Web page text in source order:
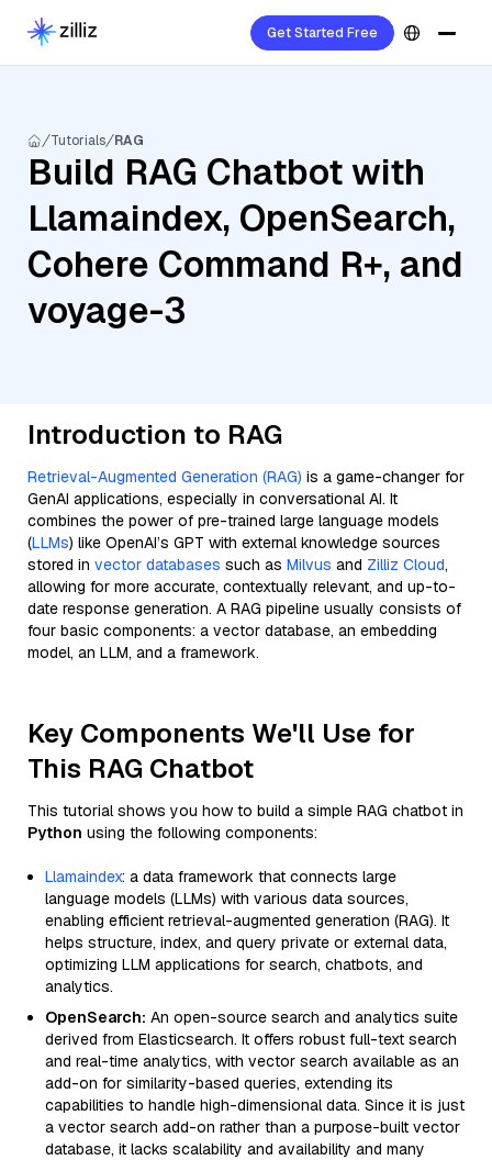
Get Started Free
Tutorials RAG
Build RAG Chatbot with
Llamaindex, OpenSearch,
Cohere Command R+, and
voyage-3
Introduction to RAG
Retrieval-Augmented Generation (RAG) is a game-changer for
GenAI applications, especially in conversational AI. It
combines the power of pre-trained large language models
(LLMs) like OpenAI’s GPT with external knowledge sources
stored in vector databases such as Milvus and Zilliz Cloud,
allowing for more accurate, contextually relevant, and up-to-
date response generation. A RAG pipeline usually consists of
four basic components: a vector database, an embedding
model, an LLM, and a framework.
Key Components We'll Use for
This RAG Chatbot
This tutorial shows you how to build a simple RAG chatbot in
Python using the following components:
Llamaindex: a data framework that connects large
language models (LLMs) with various data sources,
enabling efficient retrieval-augmented generation (RAG). It
helps structure, index, and query private or external data,
optimizing LLM applications for search, chatbots, and
analytics.
OpenSearch: An open-source search and analytics suite
derived from Elasticsearch. It offers robust full-text search
and real-time analytics, with vector search available as an
add-on for similarity-based queries, extending its
capabilities to handle high-dimensional data. Since it is just
a vector search add-on rather than a purpose-built vector
database, it lacks scalability and availability and many